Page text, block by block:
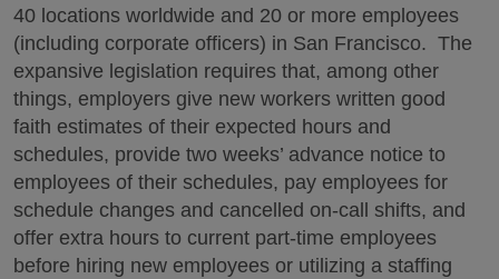
40 locations worldwide and 20 or more employees
(including corporate officers) in San Francisco. The
expansive legislation requires that, among other
things, employers give new workers written good
faith estimates of their expected hours and
schedules, provide two weeks’ advance notice to
employees of their schedules, pay employees for
schedule changes and cancelled on-call shifts, and
offer extra hours to current part-time employees
before hiring new employees or utilizing a staffing